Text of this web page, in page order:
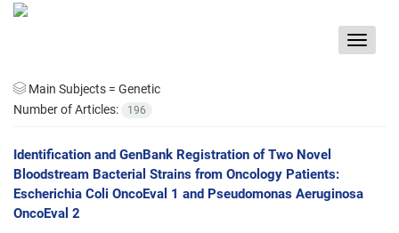
Toggle
Main Subjects = Genetic
Number of Articles:
196
Identification and GenBank Registration of Two Novel
Bloodstream Bacterial Strains from Oncology Patients:
Escherichia Coli OncoEval 1 and Pseudomonas Aeruginosa
OncoEval 2